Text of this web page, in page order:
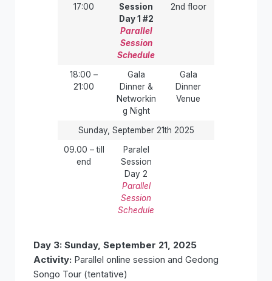
17:00
Session
Day 1 #2
Parallel
Session
Schedule
2nd floor
18:00 –
21:00
Gala
Dinner &
Networkin
g Night
Gala
Dinner
Venue
Sunday, September 21th 2025
09.00 – till
end
Paralel
Session
Day 2
Parallel
Session
Schedule
Day 3: Sunday, September 21, 2025
Activity: Parallel online session and Gedong
Songo Tour (tentative)